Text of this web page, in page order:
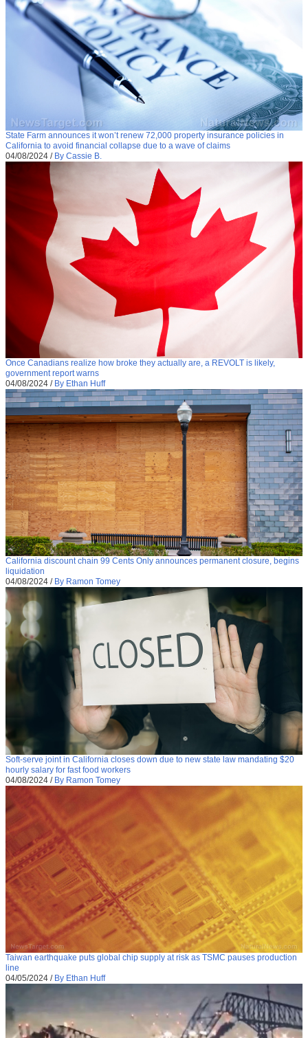
State Farm announces it won’t renew 72,000 property insurance policies in
California to avoid financial collapse due to a wave of claims
04/08/2024 / By Cassie B.
Once Canadians realize how broke they actually are, a REVOLT is likely,
government report warns
04/08/2024 / By Ethan Huff
California discount chain 99 Cents Only announces permanent closure, begins
liquidation
04/08/2024 / By Ramon Tomey
Soft-serve joint in California closes down due to new state law mandating $20
hourly salary for fast food workers
04/08/2024 / By Ramon Tomey
Taiwan earthquake puts global chip supply at risk as TSMC pauses production
line
04/05/2024 / By Ethan Huff